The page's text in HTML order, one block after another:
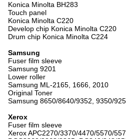
Konica Minolta BH283
Touch panel
Konica Minolta C220
Develop chip Konica Minolta C220
Drum chip Konica Minolta C224
Samsung
Fuser film sleeve
Samsung 9201
Lower roller
Samsung ML-2165, 1666, 2010
Original Toner
Samsung 8650/8640/9352, 9350/
Xerox
Fuser film sleeve
Xerox APC2270/3370/4470/5570/